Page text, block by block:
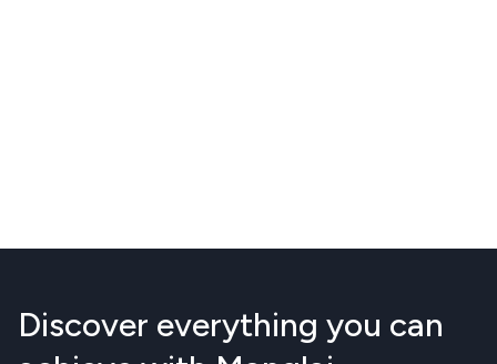
Discover everything you can